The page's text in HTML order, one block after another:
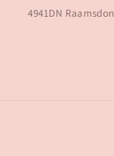
4941DN